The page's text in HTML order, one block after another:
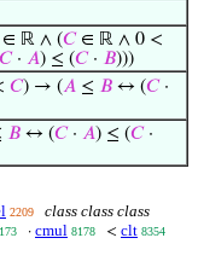
∈ ℝ ∧ (𝐶∈ ℝ ∧ 0 <
𝐶· 𝐴) ≤ (𝐶· 𝐵)))
𝐶) → (𝐴 ≤ 𝐵 ↔ (𝐶·
𝐵 ↔ (𝐶· 𝐴) ≤ (𝐶·
2209
class class class
· cmul 8178 < clt 8354